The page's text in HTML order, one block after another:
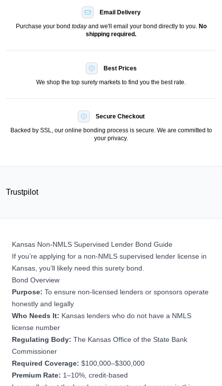
Email Delivery
Purchase your bond todayand we'll email your bond directly to you. No
shipping required.
Best Prices
We shop the top surety markets to find you the best rate.
Secure Checkout
Backed by SSL, our online bonding process is secure. We are committed to
your privacy.
Trustpilot
Kansas Non-NMLS Supervised Lender Bond Guide
If you’re applying for a non-NMLS supervised lender license in
Kansas, you’ll likely need this surety bond.
Bond Overview
Purpose: To ensure non-licensed lenders or sponsors operate
honestly and legally
Who Needs It: Kansas lenders who do not have a NMLS
license number
Regulating Body: The Kansas Office of the State Bank
Commissioner
Required Coverage: $100,000–$300,000
Premium Rate: 1–10%, credit-based